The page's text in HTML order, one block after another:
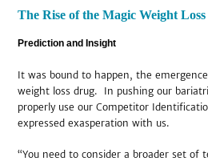
The Rise of the Magic Weight
Prediction and Insight
It was bound to happen, the
weight loss drug. In pushing our
properly use our Competitor
expressed exasperation with us.
“You need to consider a broader set of